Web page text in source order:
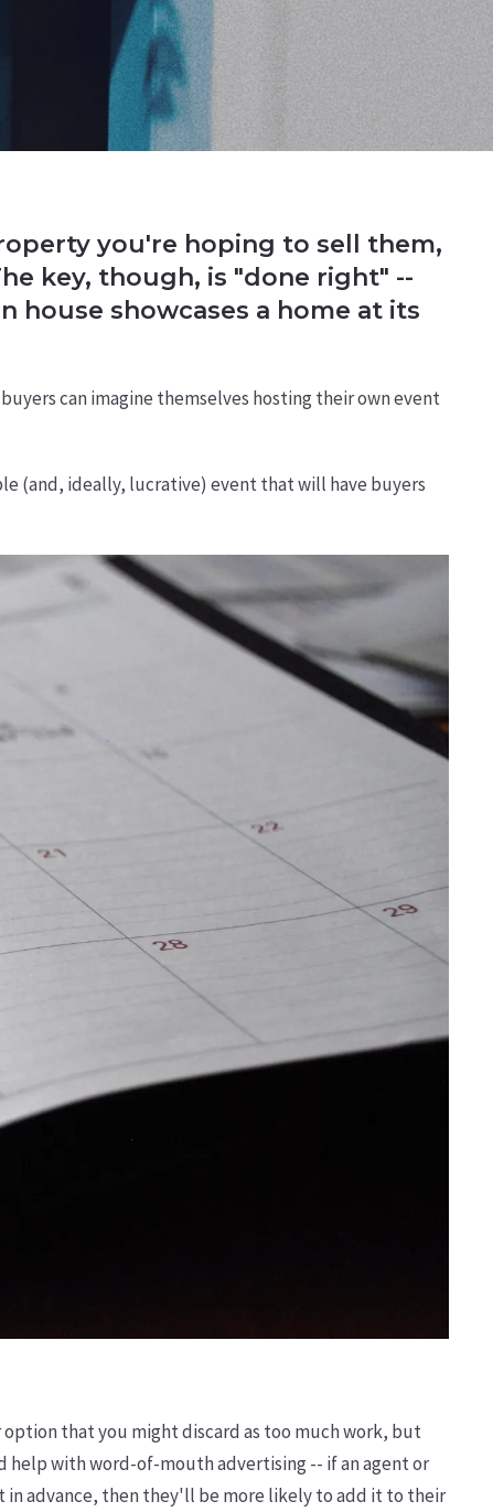
you're hoping to sell them,
key, though, is "done right" --
house showcases a home at its
can imagine themselves hosting their own event
(and, ideally, lucrative) event that will have buyers
that you might discard as too much work, but
help with word-of-mouth advertising -- if an agent or
advance, then they'll be more likely to add it to their